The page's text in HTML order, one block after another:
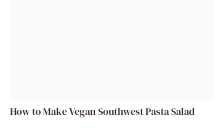
How to Make Vegan Southwest Pasta Salad